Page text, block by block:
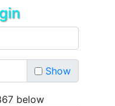
Show
below